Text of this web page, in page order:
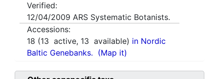
Verified:
12/04/2009 ARS Systematic Botanists.
Accessions:
18 (13 active, 13 available) in Nordic
Baltic Genebanks. (Map it)